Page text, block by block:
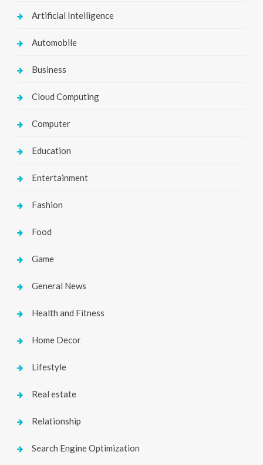
Artificial Intelligence
Automobile
Business
Cloud Computing
Computer
Education
Entertainment
Fashion
Food
Game
General News
Health and Fitness
Home Decor
Lifestyle
Real estate
Relationship
Search Engine Optimization